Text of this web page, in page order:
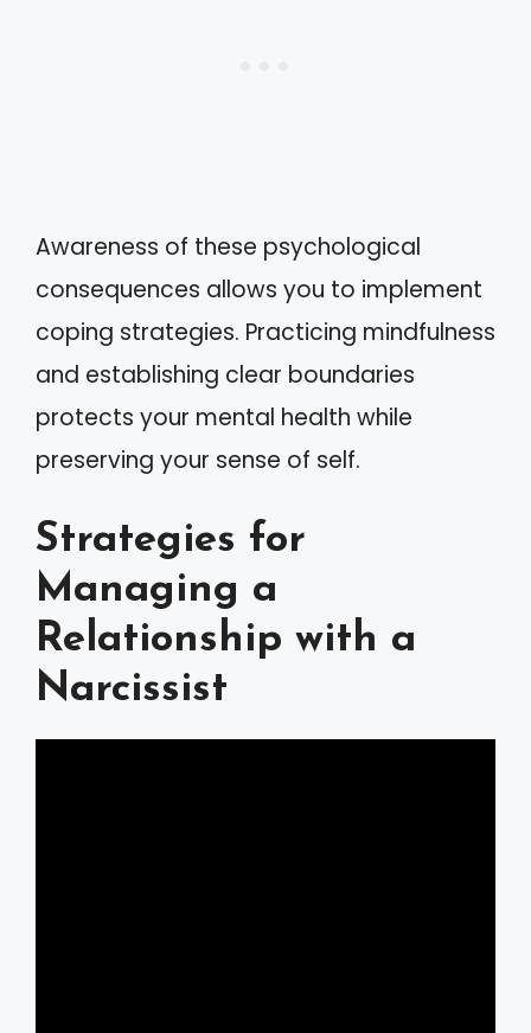
Awareness of these psychological
consequences allows you to implement
coping strategies. Practicing mindfulness
and establishing clear boundaries
protects your mental health while
preserving your sense of self.
Strategies for
Managing a
Relationship with a
Narcissist